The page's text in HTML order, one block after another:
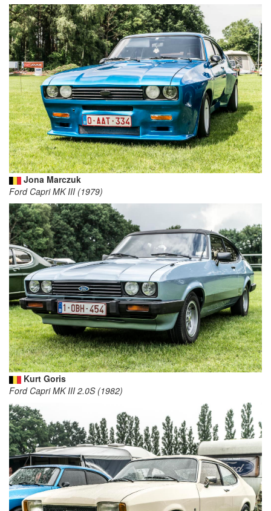
Jona Marczuk
Ford Capri MK III (1979)
Kurt Goris
Ford Capri MK III 2.0S (1982)